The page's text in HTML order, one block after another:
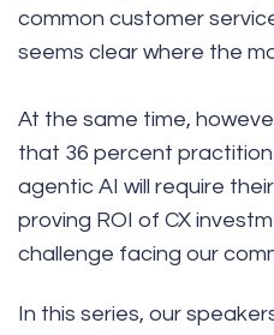
common customer
seems clear where the
At the same time,
that 36 percent
agentic AI will require
proving ROI of CX
challenge facing our
In this series, our